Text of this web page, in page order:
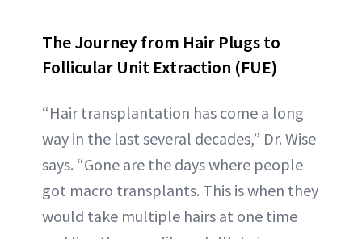
The Journey from Hair Plugs to
Follicular Unit Extraction (FUE)
“Hair transplantation has come a long
way in the last several decades,” Dr. Wise
says. “Gone are the days where people
got macro transplants. This is when they
would take multiple hairs at one time